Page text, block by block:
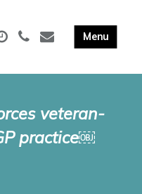
veteran-
practice￼